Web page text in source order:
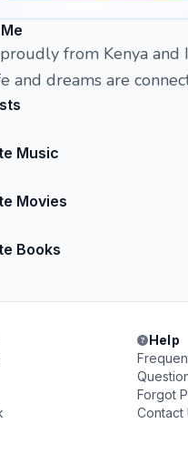
from Kenya
and dreams are
Music
Movies
Books
Help
Forgot
Contact